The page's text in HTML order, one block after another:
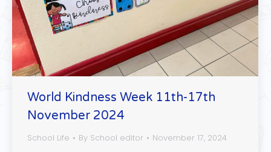
World Kindness Week 11th-17th
November 2024
School Life By School editor November 17, 2024